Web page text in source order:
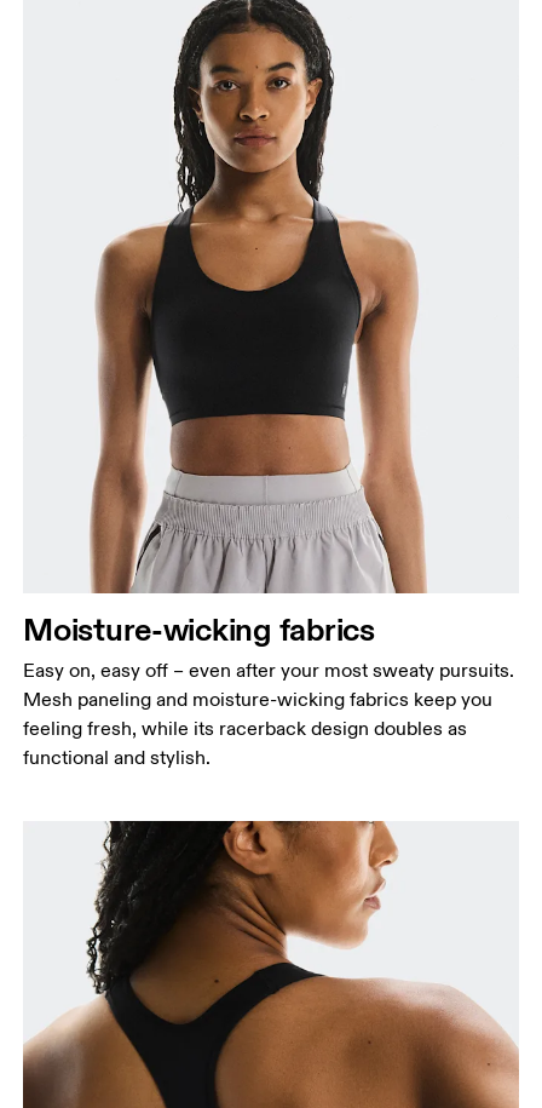
Moisture-wicking fabrics
Easy on, easy off – even after your most sweaty pursuits.
Mesh paneling and moisture-wicking fabrics keep you
feeling fresh, while its racerback design doubles as
functional and stylish.